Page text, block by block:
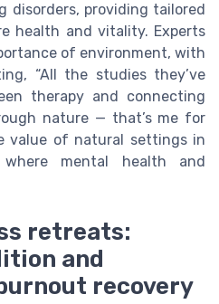
disorders, providing tailored
health and vitality. Experts
of environment, with
“All the studies they’ve
therapy and connecting
nature — that’s me for
value of natural settings in
mental health and
retreats:
and
recovery